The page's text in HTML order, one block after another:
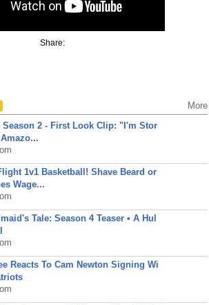
Share:
More
Season 2 - First Look Clip: "I'm Stor
1v1 Basketball! Shave Beard or
Wage...
Tale: Season 4 Teaser • A Hul
Reacts To Cam Newton Signing Wi